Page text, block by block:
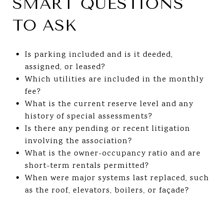
TO ASK
Is parking included and is it deeded,
assigned, or leased?
Which utilities are included in the monthly
fee?
What is the current reserve level and any
history of special assessments?
Is there any pending or recent litigation
involving the association?
What is the owner-occupancy ratio and are
short-term rentals permitted?
When were major systems last replaced, such
as the roof, elevators, boilers, or façade?